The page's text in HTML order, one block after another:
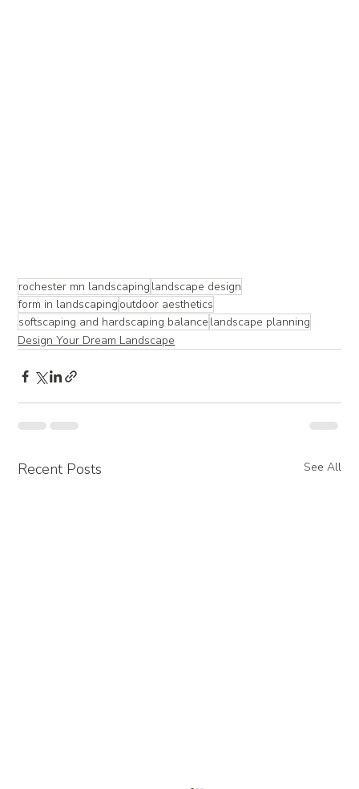
rochester mn landscaping landscape design
form in landscaping outdoor aesthetics
softscaping and hardscaping balance landscape planning
Design Your Dream Landscape
Recent Posts See All